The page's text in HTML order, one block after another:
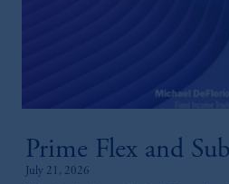
Prime Flex and
July 21, 2026